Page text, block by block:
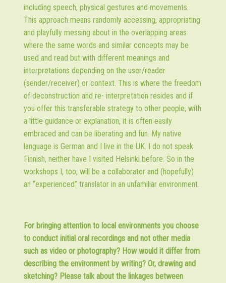
including speech, physical gestures and movements.
This approach means randomly accessing, appropriating
and playfully messing about in the overlapping areas
where the same words and similar concepts may be
used and read but with different meanings and
interpretations depending on the user/reader
(sender/receiver) or context. This is where the freedom
of deconstruction and re- interpretation resides and if
you offer this transferable strategy to other people, with
a little guidance or explanation, it is often easily
embraced and can be liberating and fun. My native
language is German and I live in the UK. I do not speak
Finnish, neither have I visited Helsinki before. So in the
workshops I, too, will be a collaborator and (hopefully)
an “experienced” translator in an unfamiliar environment.
For bringing attention to local environments you choose
to conduct initial oral recordings and not other media
such as video or photography? How would it differ from
describing the environment by writing? Or, drawing and
sketching? Please talk about the linkages between